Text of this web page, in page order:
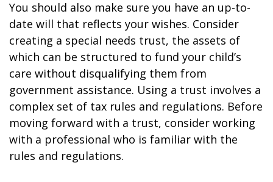
You should also make sure you have an up-to-
date will that reflects your wishes. Consider
creating a special needs trust, the assets of
which can be structured to fund your child’s
care without disqualifying them from
government assistance. Using a trust involves a
complex set of tax rules and regulations. Before
moving forward with a trust, consider working
with a professional who is familiar with the
rules and regulations.